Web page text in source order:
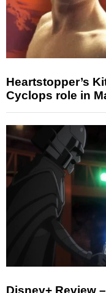
Heartstopper’s
Cyclops role in